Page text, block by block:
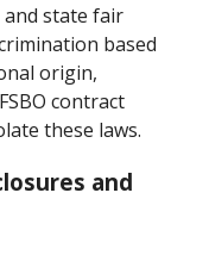
and state fair
based
origin,
contract
these laws.
and